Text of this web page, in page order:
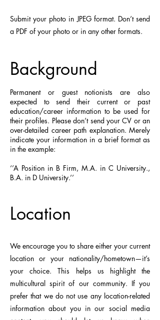
Submit your photo in JPEG format. Don’t send
a PDF of your photo or in any other formats.​
Background
Permanent or guest notionists are also
expected to send their current or past
education/career information to be used for
their profiles. Please don’t send your CV or an
over-detailed career path explanation. Merely
indicate your information in a brief format as
in the example:
‘’A Position in B Firm, M.A. in C University.,
B.A. in D University.’’
Location
We encourage you to share either your current
location or your nationality/hometown—it’s
your choice. This helps us highlight the
multicultural spirit of our community. If you
prefer that we do not use any location-related
information about you in our social media